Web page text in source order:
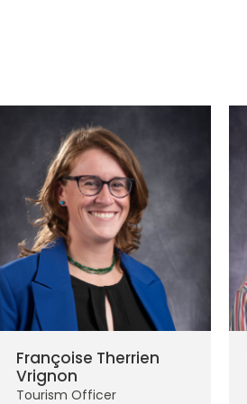
Françoise Therrien
Vrignon
Tourism Officer